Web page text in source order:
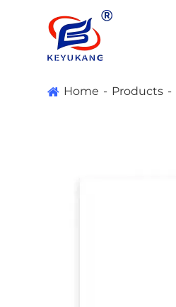
Home Products